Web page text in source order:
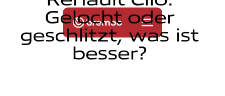
Gelocht oder
geschlitzt, was ist
besser?